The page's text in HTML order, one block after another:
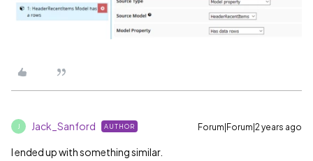
Jack_Sanford AUTHOR Forum|Forum|2 years ago
I ended up with something similar.